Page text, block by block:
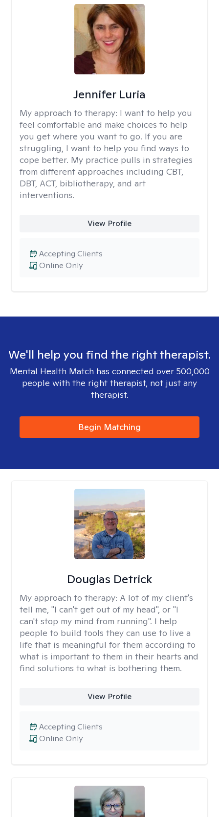
Jennifer Luria
My approach to therapy: I want to help you
feel comfortable and make choices to help
you get where you want to go. If you are
struggling, I want to help you find ways to
cope better. My practice pulls in strategies
from different approaches including CBT,
DBT, ACT, bibliotherapy, and art
interventions.
View Profile
Online Only
Accepting Clients
We'll help you find the right therapist.
Mental Health Match has connected over 500,000
people with the right therapist, not just any
therapist.
Begin Matching
Douglas Detrick
My approach to therapy: A lot of my client's
tell me, "I can't get out of my head", or "I
can't stop my mind from running". I help
people to build tools they can use to live a
life that is meaningful for them according to
what is important to them in their hearts and
find solutions to what is bothering them.
View Profile
Online Only
Accepting Clients